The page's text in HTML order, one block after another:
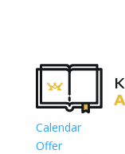
Calendar
Offer